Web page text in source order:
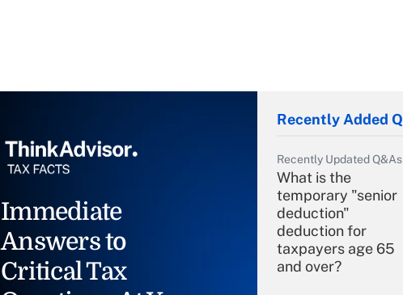
Immediate
Answers to
Critical Tax
Recently Added
Recently Updated Q&As
What is the
temporary "senior
deduction"
deduction for
taxpayers age 65
and over?